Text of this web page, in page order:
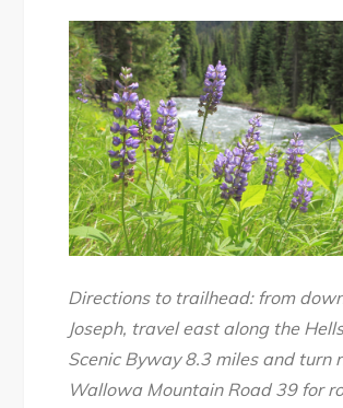
Directions to trailhead: from
Joseph, travel east along the
Scenic Byway 8.3 miles and turn
Wallowa Mountain Road 39 for